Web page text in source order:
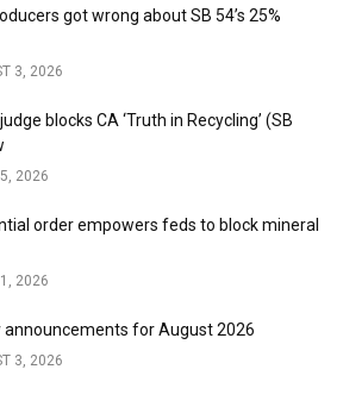
got wrong about SB 54’s 25%
3, 2026
blocks CA ‘Truth in Recycling’ (SB
2026
order empowers feds to block mineral
2026
announcements for August 2026
3, 2026